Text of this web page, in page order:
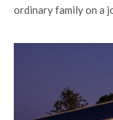
ordinary family on a